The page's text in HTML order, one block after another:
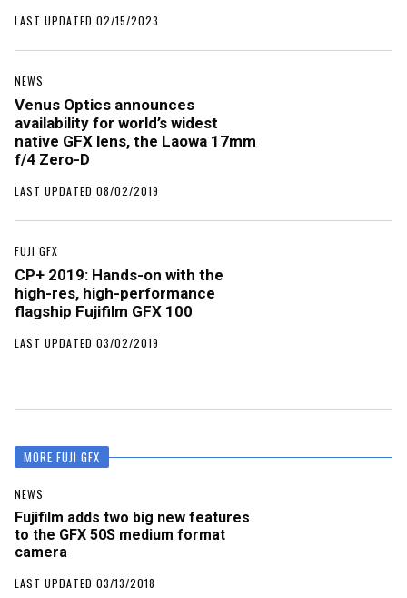
LAST UPDATED 02/15/2023
NEWS
Venus Optics announces
availability for world’s widest
native GFX lens, the Laowa 17mm
f/4 Zero-D
LAST UPDATED 08/02/2019
FUJI GFX
CP+ 2019: Hands-on with the
high-res, high-performance
flagship Fujifilm GFX 100
LAST UPDATED 03/02/2019
MORE FUJI GFX
NEWS
Fujifilm adds two big new features
to the GFX 50S medium format
camera
LAST UPDATED 03/13/2018